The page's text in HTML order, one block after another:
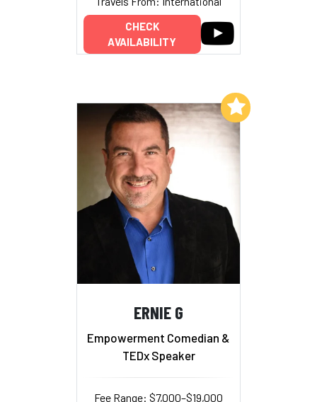
CHECK
AVAILABILITY
ERNIE G
Empowerment Comedian &
TEDx Speaker
Fee Range: $7,000–$19,000
Add to My List